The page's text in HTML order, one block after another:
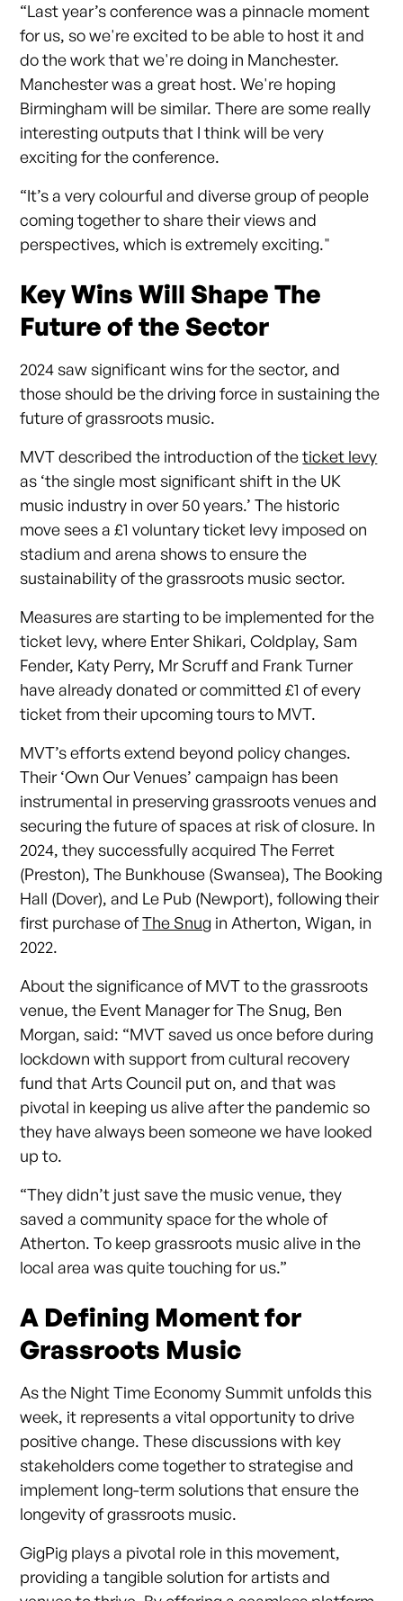
“Last year’s conference was a pinnacle moment
for us, so we're excited to be able to host it and
do the work that we're doing in Manchester.
Manchester was a great host. We're hoping
Birmingham will be similar. There are some really
interesting outputs that I think will be very
exciting for the conference.
“It’s a very colourful and diverse group of people
coming together to share their views and
perspectives, which is extremely exciting."
Key Wins Will Shape The
Future of the Sector
2024 saw significant wins for the sector, and
those should be the driving force in sustaining the
future of grassroots music.
MVT described the introduction of theticket levy
as ‘the single most significant shift in the UK
music industry in over 50 years.’ The historic
move sees a £1 voluntary ticket levy imposed on
stadium and arena shows to ensure the
sustainability of the grassroots music sector.
Measures are starting to be implemented for the
ticket levy, where Enter Shikari, Coldplay, Sam
Fender, Katy Perry, Mr Scruff and Frank Turner
have already donated or committed £1 of every
ticket from their upcoming tours to MVT.
MVT’s efforts extend beyond policy changes.
Their ‘Own Our Venues’ campaign has been
instrumental in preserving grassroots venues and
securing the future of spaces at risk of closure. In
2024, they successfully acquired The Ferret
(Preston), The Bunkhouse (Swansea), The Booking
Hall (Dover), and Le Pub (Newport), following their
first purchase ofThe Snug in Atherton, Wigan, in
2022.
About the significance of MVT to the grassroots
venue, the Event Manager for The Snug, Ben
Morgan, said: “MVT saved us once before during
lockdown with support from cultural recovery
fund that Arts Council put on, and that was
pivotal in keeping us alive after the pandemic so
they have always been someone we have looked
up to.
“They didn’t just save the music venue, they
saved a community space for the whole of
Atherton. To keep grassroots music alive in the
local area was quite touching for us.”
A Defining Moment for
Grassroots Music
As the Night Time Economy Summit unfolds this
week, it represents a vital opportunity to drive
positive change. These discussions with key
stakeholders come together to strategise and
implement long-term solutions that ensure the
longevity of grassroots music.
GigPig plays a pivotal role in this movement,
providing a tangible solution for artists and